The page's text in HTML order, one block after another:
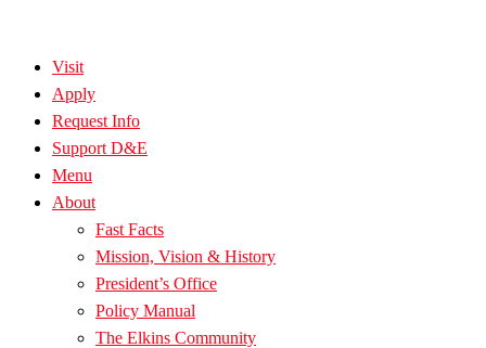
Visit
Apply
Request Info
Support D&E
Menu
About
Fast Facts
Mission, Vision & History
President’s Office
Policy Manual
The Elkins Community